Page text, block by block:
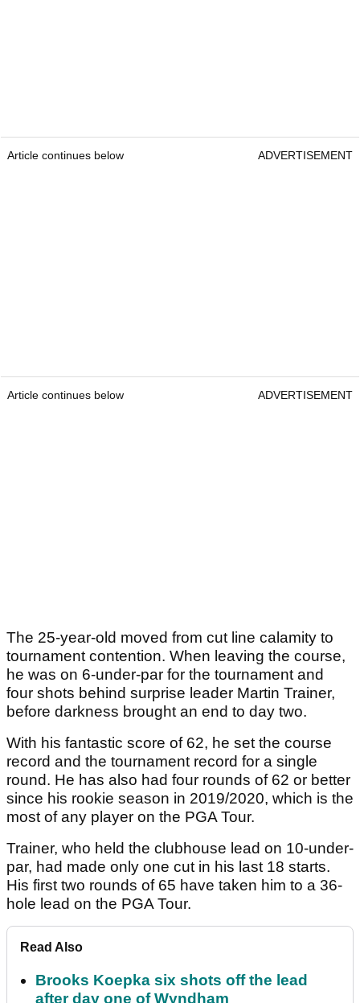
Article continues below ADVERTISEMENT
Article continues below ADVERTISEMENT
The 25-year-old moved from cut line calamity to
tournament contention. When leaving the course,
he was on 6-under-par for the tournament and
four shots behind surprise leader Martin Trainer,
before darkness brought an end to day two.
With his fantastic score of 62, he set the course
record and the tournament record for a single
round. He has also had four rounds of 62 or better
since his rookie season in 2019/2020, which is the
most of any player on the PGA Tour.
Trainer, who held the clubhouse lead on 10-under-
par, had made only one cut in his last 18 starts.
His first two rounds of 65 have taken him to a 36-
hole lead on the PGA Tour.
Read Also
Brooks Koepka six shots off the lead
after day one of Wyndham